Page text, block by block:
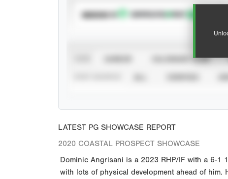
SUBSCRIBE TO
CALENDAR YEAR
LATEST PG SHOWCASE REPORT
2020 COASTAL PROSPECT SHOWCASE
Dominic Angrisani is a 2023 RHP/IF with a 6-1
with lots of physical development ahead of